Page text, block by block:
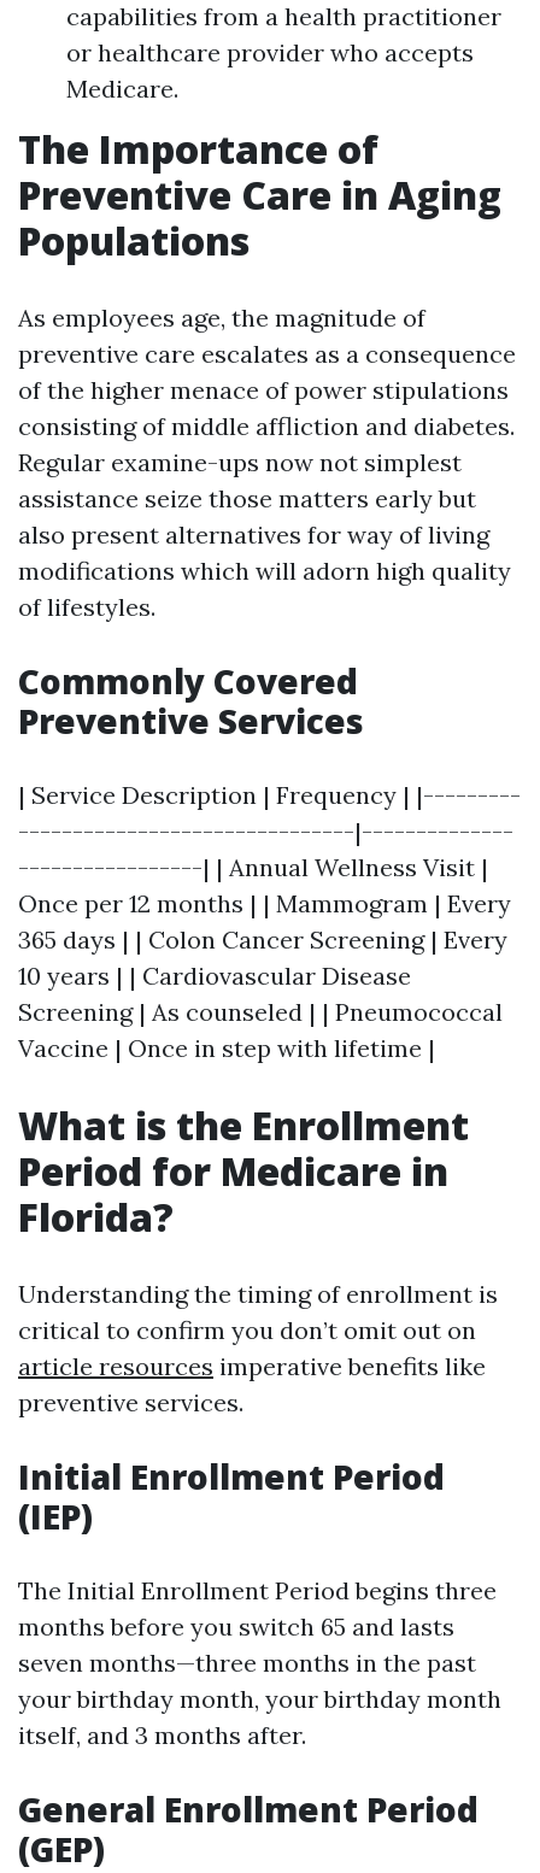
capabilities from a health practitioner
or healthcare provider who accepts
Medicare.
The Importance of
Preventive Care in Aging
Populations
As employees age, the magnitude of
preventive care escalates as a consequence
of the higher menace of power stipulations
consisting of middle affliction and diabetes.
Regular examine-ups now not simplest
assistance seize those matters early but
also present alternatives for way of living
modifications which will adorn high quality
of lifestyles.
Commonly Covered
Preventive Services
| Service Description | Frequency | |---------
-------------------------------|--------------
-----------------| | Annual Wellness Visit |
Once per 12 months | | Mammogram | Every
365 days | | Colon Cancer Screening | Every
10 years | | Cardiovascular Disease
Screening | As counseled | | Pneumococcal
Vaccine | Once in step with lifetime |
What is the Enrollment
Period for Medicare in
Florida?
Understanding the timing of enrollment is
critical to confirm you don’t omit out on
article resources imperative benefits like
preventive services.
Initial Enrollment Period
(IEP)
The Initial Enrollment Period begins three
months before you switch 65 and lasts
seven months—three months in the past
your birthday month, your birthday month
itself, and 3 months after.
General Enrollment Period
(GEP)